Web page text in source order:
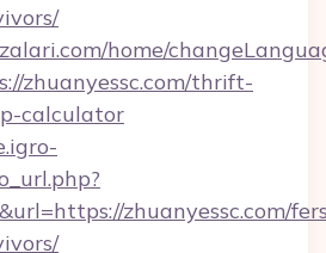
home/
zhuanyessc.com/thrift-
calculator
zhuanyessc.com/